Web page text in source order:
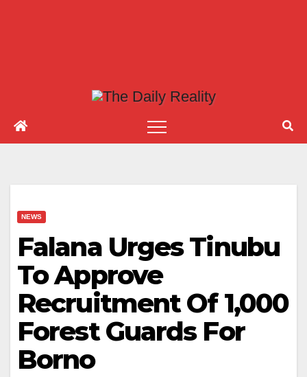
NEWS
Falana Urges Tinubu
To Approve
Recruitment Of 1,000
Forest Guards For
Borno